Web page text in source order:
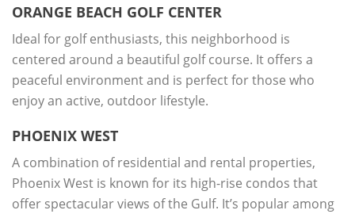
ORANGE BEACH GOLF CENTER
Ideal for golf enthusiasts, this neighborhood is
centered around a beautiful golf course. It offers a
peaceful environment and is perfect for those who
enjoy an active, outdoor lifestyle.
PHOENIX WEST
A combination of residential and rental properties,
Phoenix West is known for its high-rise condos that
offer spectacular views of the Gulf. It’s popular among